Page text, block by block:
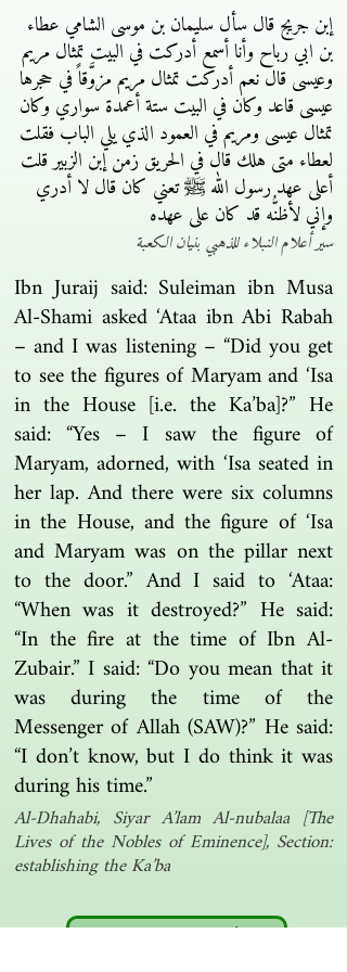
إبن جريج قال سأل سليمان بن موسى الشامي عطاء
بن ابي رباح وأنا أسمع أدركت في البيت تمثال مريم
وعيسى قال نعم أدركت تمثال مريم مزوَّقاً في حجرها
عيسى قاعد وكان في البيت ستة أعمدة سواري وكان
تمثال عيسى ومريم في العمود الذي يلي الباب فقلت
لعطاء متى هلك قال في الحريق زمن إبن الزبير قلت
أعلى عهد رسول الله ﷺ تعني كان قال لا أدري
وإني لأظنُّه قد كان على عهده
سير أعلام النبلاء للذهبي بنيان الكعبة
Ibn Juraij said: Suleiman ibn Musa
Al-Shami asked ‘Ataa ibn Abi Rabah
– and I was listening – “Did you get
to see the figures of Maryam and ‘Isa
in the House [i.e. the Ka’ba]?” He
said: “Yes – I saw the figure of
Maryam, adorned, with ‘Isa seated in
her lap. And there were six columns
in the House, and the figure of ‘Isa
and Maryam was on the pillar next
to the door.” And I said to ‘Ataa:
“When was it destroyed?” He said:
“In the fire at the time of Ibn Al-
Zubair.” I said: “Do you mean that it
was during the time of the
Messenger of Allah (SAW)?” He said:
“I don’t know, but I do think it was
during his time.”
Al-Dhahabi, Siyar A’lam Al-nubalaa [The
Lives of the Nobles of Eminence], Section:
establishing the Ka’ba
Another one | مرة أخرى